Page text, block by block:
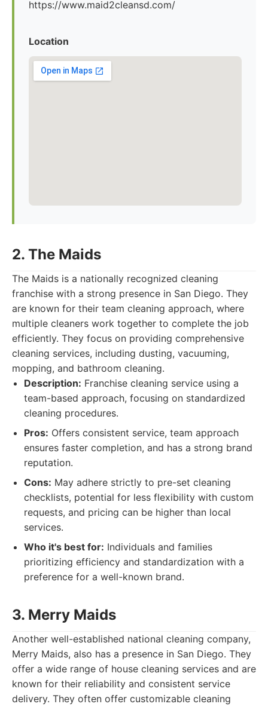
https://www.maid2cleansd.com/
Location
2. The Maids
The Maids is a nationally recognized cleaning
franchise with a strong presence in San Diego. They
are known for their team cleaning approach, where
multiple cleaners work together to complete the job
efficiently. They focus on providing comprehensive
cleaning services, including dusting, vacuuming,
mopping, and bathroom cleaning.
Description: Franchise cleaning service using a
team-based approach, focusing on standardized
cleaning procedures.
Pros: Offers consistent service, team approach
ensures faster completion, and has a strong brand
reputation.
Cons: May adhere strictly to pre-set cleaning
checklists, potential for less flexibility with custom
requests, and pricing can be higher than local
services.
Who it's best for: Individuals and families
prioritizing efficiency and standardization with a
preference for a well-known brand.
3. Merry Maids
Another well-established national cleaning company,
Merry Maids, also has a presence in San Diego. They
offer a wide range of house cleaning services and are
known for their reliability and consistent service
delivery. They often offer customizable cleaning